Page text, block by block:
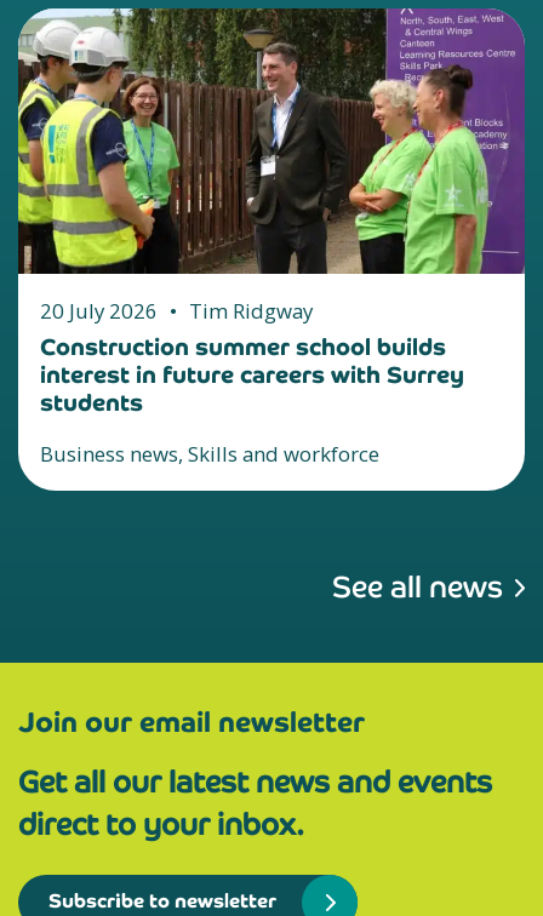
20 July 2026 • Tim Ridgway
Construction summer school builds
interest in future careers with Surrey
students
Business news, Skills and workforce
See all news
Join our email newsletter
Get all our latest news and events
direct to your inbox.
Subscribe to newsletter